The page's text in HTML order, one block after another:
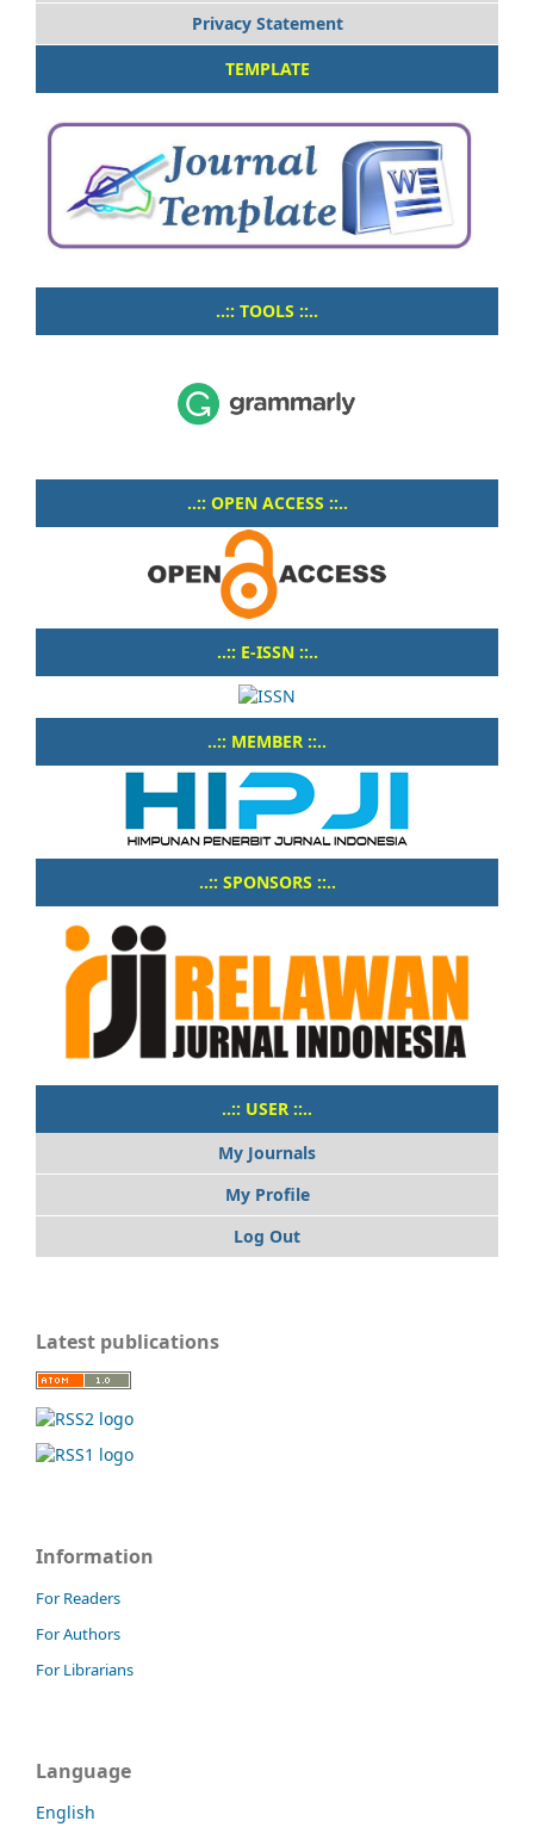
Privacy Statement
TEMPLATE
..:: TOOLS ::..
..:: OPEN ACCESS ::..
..:: E-ISSN ::..
..:: MEMBER ::..
..:: SPONSORS ::..
..:: USER ::..
My Journals
My Profile
Log Out
Latest publications
Information
For Readers
For Authors
For Librarians
Language
English